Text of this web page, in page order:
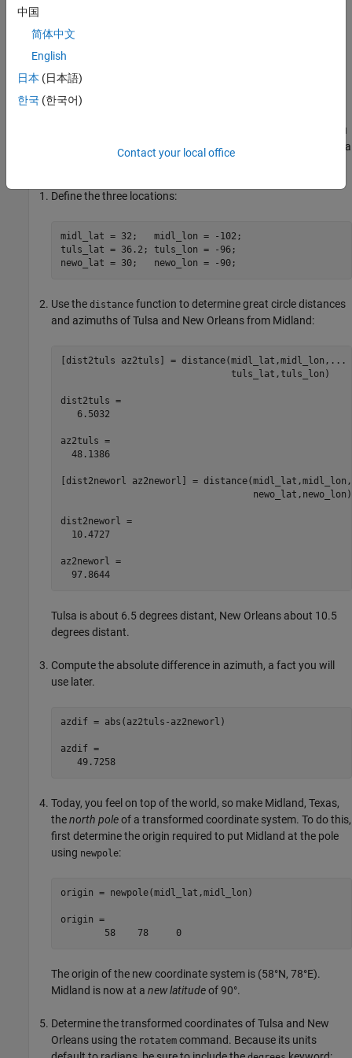
Reorient Vector Data with
latitudes and longitudes into a new coordinate system. The
orientation vector can be produced by the
functions, or can be specified manually.
As an example of transforming a coordinate system, suppose you
live in Midland, Texas, at (32°N,102°W). You have a brother in Tulsa
(36.2°N,96°W) and a sister in New Orleans (30°N,90°W).
Define the three locations:
midl_lat = 32;   midl_lon = -102;
tuls_lat = 36.2; tuls_lon = -96;
newo_lat = 30;   newo_lon = -90;
Use the distance function to determine great circle distances
and azimuths of Tulsa and New Orleans from Midland:
[dist2tuls az2tuls] = distance(midl_lat,midl_lon,...
                               tuls_lat,tuls_lon)
dist2tuls =
   6.5032
az2tuls =
  48.1386
[dist2neworl az2neworl] =
                                   newo_lat,newo_lon)
dist2neworl =
  10.4727
az2neworl =
  97.8644
Tulsa is about 6.5 degrees distant, New Orleans about 10.5
degrees distant.
Compute the absolute difference in azimuth, a fact you will
use later.
azdif = abs(az2tuls-az2neworl)
azdif =
   49.7258
Today, you feel on top of the world, so make Midland, Texas,
thenorth poleof a transformed coordinate system. To do this,
first determine the origin required to put Midland at the pole
using newpole:
origin = newpole(midl_lat,midl_lon)
origin =
	58    78     0
The origin of the new coordinate system is (58°N, 78°E).
Midland is now at a new latitudeof 90°.
Determine the transformed coordinates of Tulsa and New
Orleans using the rotatem command. Because its units
中国
简体中文
English
日本 (日本語)
한국 (한국어)
Contact your local office